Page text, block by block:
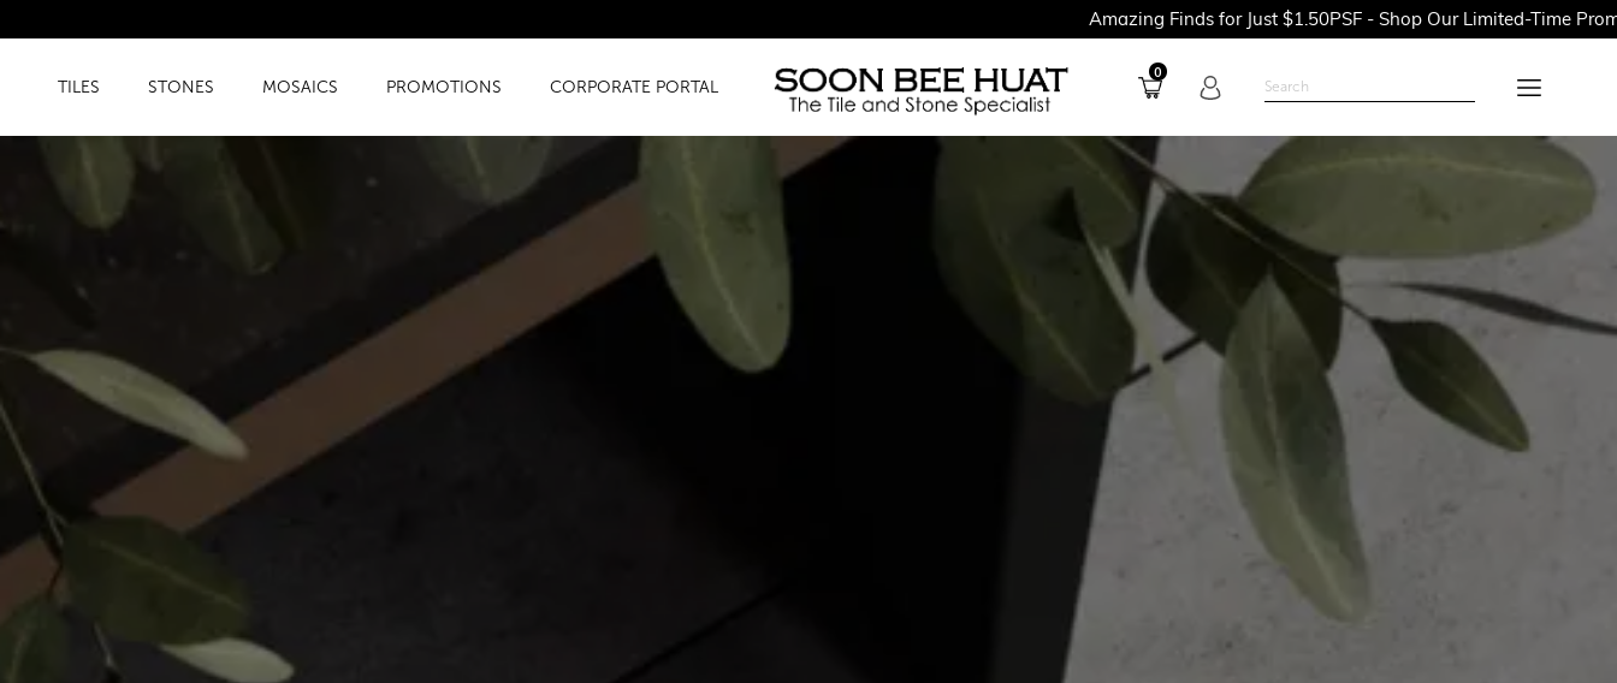
Amazing Finds for Just $1.50PSF - Shop Our Limited-Time Promotions
TILES STONES MOSAICS PROMOTIONS CORPORATE PORTAL
0